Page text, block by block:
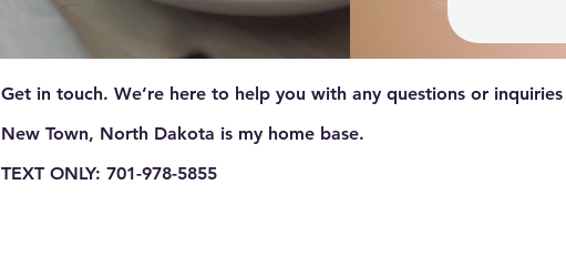
Get in touch. We’re here to help you with any questions or
New Town, North Dakota is my home base.
TEXT ONLY: 701-978-5855